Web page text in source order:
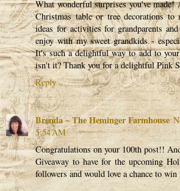
What wonderful surprises you've made!
Christmas table or tree decorations
ideas for activities for grandparents
enjoy with my sweet grandkids -
It's such a delightful way to add to
isn't it? Thank you for a delightful Pink
Reply
Brenda ~ The Heminger Farmhouse
5:54 AM
Congratulations on your 100th post!!
Giveaway to have for the upcoming
followers and would love a chance to